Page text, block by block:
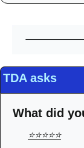
TDA asks
What did
⭐️⭐️⭐️⭐️⭐️